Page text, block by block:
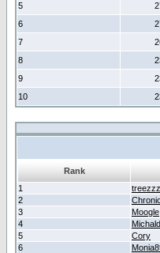
5
6
7
8
9
10
Rank
1
2
3
Moogle
4
5
Cory
6